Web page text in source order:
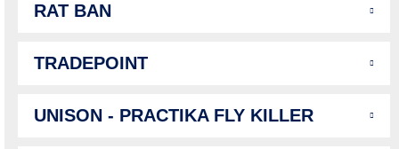
RAT BAN
TRADEPOINT
UNISON - PRACTIKA FLY KILLER